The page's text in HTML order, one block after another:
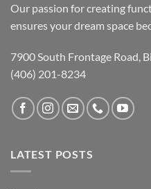
Our passion for creating
ensures your dream space
7900 South Frontage Road,
(406) 201-8234
LATEST POSTS